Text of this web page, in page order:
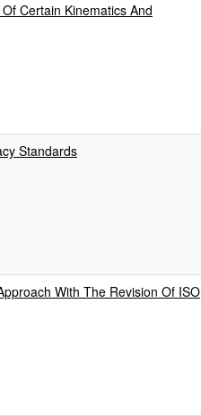
Certain Kinematics And
Standards
With The Revision Of ISO